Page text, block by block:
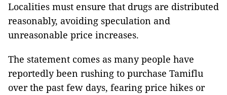
Localities must ensure that drugs are distributed
reasonably, avoiding speculation and
unreasonable price increases.
The statement comes as many people have
reportedly been rushing to purchase Tamiflu
over the past few days, fearing price hikes or